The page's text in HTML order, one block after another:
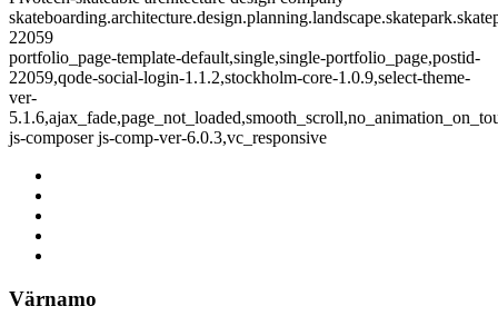
22059
portfolio_page-template-default,single,single-portfolio_page,postid-
22059,qode-social-login-1.1.2,stockholm-core-1.0.9,select-theme-
ver-
js-composer js-comp-ver-6.0.3,vc_responsive
Värnamo